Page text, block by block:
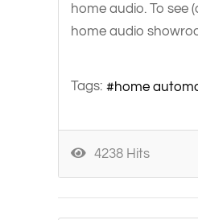
home audio. To see
home audio
Tags: home
4238 Hits